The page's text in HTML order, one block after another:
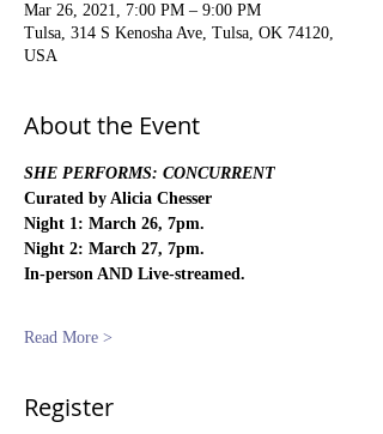
Mar 26, 2021, 7:00 PM – 9:00 PM
Tulsa, 314 S Kenosha Ave, Tulsa, OK 74120,
USA
About the Event
SHE PERFORMS: CONCURRENT
Curated by Alicia Chesser
Night 1: March 26, 7pm.
Night 2: March 27, 7pm.
In-person AND Live-streamed.
Read More >
Register